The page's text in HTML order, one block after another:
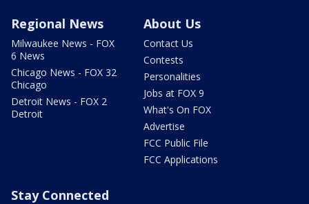
Regional News
Milwaukee News - FOX
6 News
Chicago News - FOX 32
Chicago
Detroit News - FOX 2
Detroit
About Us
Contact Us
Contests
Personalities
Jobs at FOX 9
What's On FOX
Advertise
FCC Public File
FCC Applications
Stay Connected